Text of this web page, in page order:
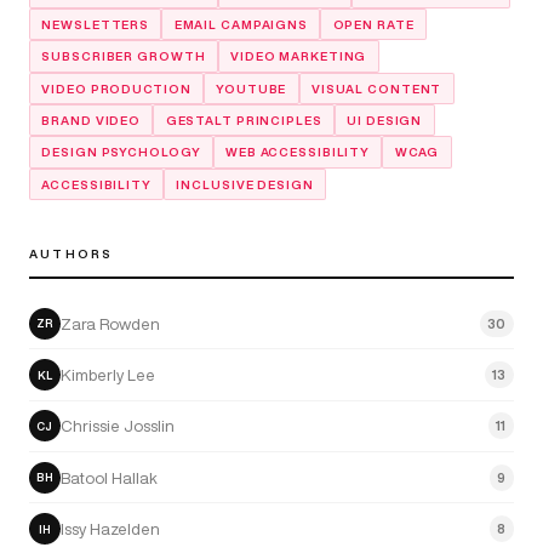
NEWSLETTERS EMAIL CAMPAIGNS OPEN RATE
SUBSCRIBER GROWTH VIDEO MARKETING
VIDEO PRODUCTION YOUTUBE VISUAL CONTENT
BRAND VIDEO GESTALT PRINCIPLES UI DESIGN
DESIGN PSYCHOLOGY WEB ACCESSIBILITY WCAG
ACCESSIBILITY INCLUSIVE DESIGN
AUTHORS
ZR Zara Rowden 30
KL Kimberly Lee 13
CJ Chrissie Josslin 11
BH Batool Hallak 9
IH Issy Hazelden 8